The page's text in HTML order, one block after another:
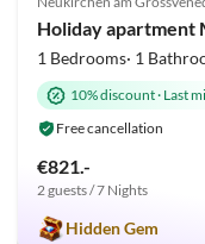
Super Host
1 Bedrooms· 1
10% discount· Last
Free cancellation
€821.-
2 guests / 7 Nights
Hidden Gem